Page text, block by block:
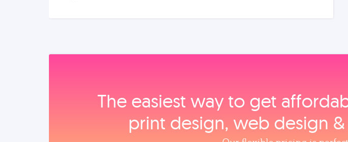
The easiest way to get
print design, web design